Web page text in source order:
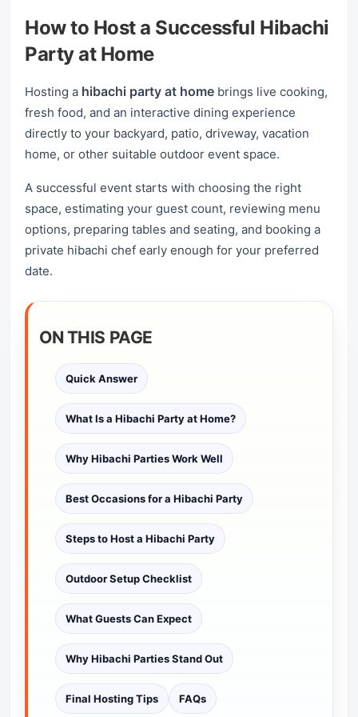
How to Host a Successful Hibachi
Party at Home
Hosting a hibachi party at home brings live cooking,
fresh food, and an interactive dining experience
directly to your backyard, patio, driveway, vacation
home, or other suitable outdoor event space.
A successful event starts with choosing the right
space, estimating your guest count, reviewing menu
options, preparing tables and seating, and booking a
private hibachi chef early enough for your preferred
date.
ON THIS PAGE
Quick Answer
What Is a Hibachi Party at Home?
Why Hibachi Parties Work Well
Best Occasions for a Hibachi Party
Steps to Host a Hibachi Party
Outdoor Setup Checklist
What Guests Can Expect
Why Hibachi Parties Stand Out
Final Hosting Tips FAQs